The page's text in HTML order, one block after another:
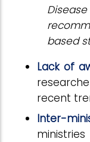
based
Lack of
recent
Inter-
ministries